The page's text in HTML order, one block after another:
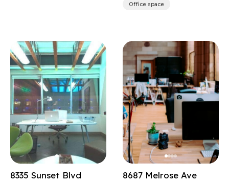
Office space
8335 Sunset Blvd 8687 Melrose Ave